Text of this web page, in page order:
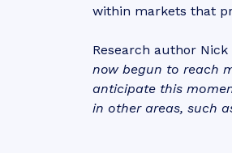
within markets that
Research author
now begun to reach
anticipate this
in other areas, such